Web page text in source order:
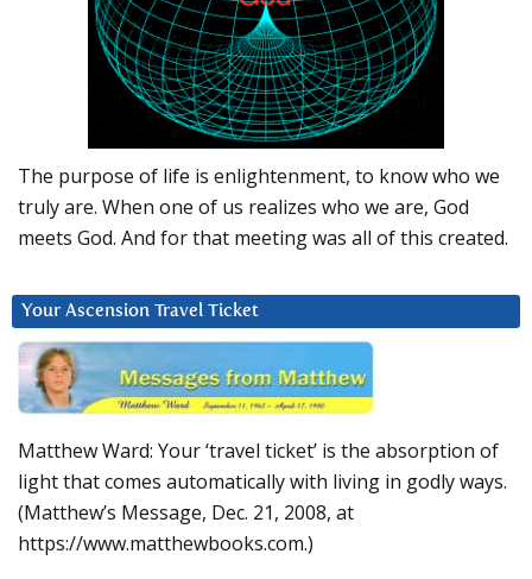
The purpose of life is enlightenment, to know who we
truly are. When one of us realizes who we are, God
meets God. And for that meeting was all of this created.
Your Ascension Travel Ticket
Matthew Ward: Your ‘travel ticket’ is the absorption of
light that comes automatically with living in godly ways.
(Matthew’s Message, Dec. 21, 2008, at
https://www.matthewbooks.com.)